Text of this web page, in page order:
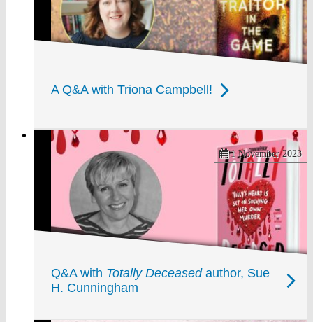
A Q&A with Triona Campbell!
Q&A with Totally Deceasedauthor, Sue
H. Cunningham
1 November 2023